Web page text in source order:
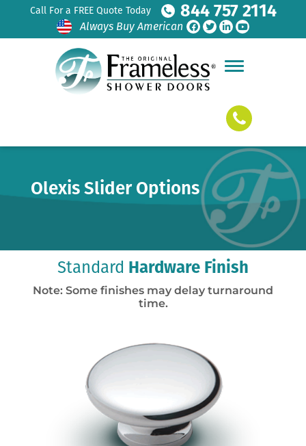
Call For a FREE Quote Today 844 757 2114
Always Buy American
Olexis Slider Options
Standard Hardware Finish
Note: Some finishes may delay turnaround
time.